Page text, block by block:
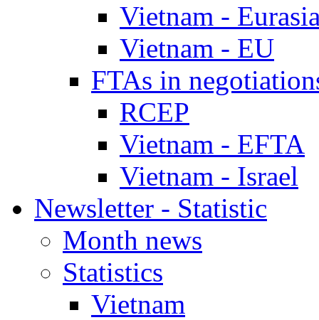
Vietnam -
Vietnam - EU
FTAs in
RCEP
Vietnam - EFTA
Vietnam - Israel
Newsletter - Statistic
Month news
Statistics
Vietnam